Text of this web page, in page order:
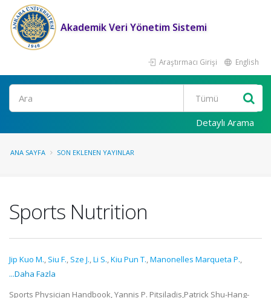
Akademik Veri Yönetim Sistemi
Araştırmacı Girişi English
Ara
Detaylı Arama
ANA SAYFA SON EKLENEN YAYINLAR
Sports Nutrition
Jip Kuo M., Siu F., Sze J.,Li S.,Kiu Pun T.,Manonelles Marqueta P.,
...Daha Fazla
Sports Physician Handbook, Yannis P. Pitsiladis,Patrick Shu-Hang-